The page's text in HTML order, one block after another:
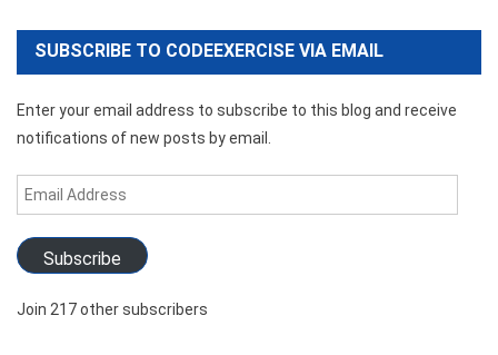
SUBSCRIBE TO CODEEXERCISE VIA EMAIL
Enter your email address to subscribe to this blog and receive
notifications of new posts by email.
Email
Address
Subscribe
Join 217 other subscribers